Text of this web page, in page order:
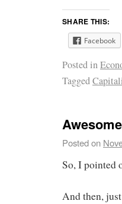
SHARE THIS:
Facebook
Posted in
Tagged
Posted on
So, I pointed
And then,